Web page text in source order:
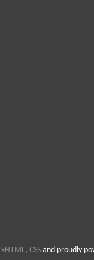
xHTML, CSSand proudly